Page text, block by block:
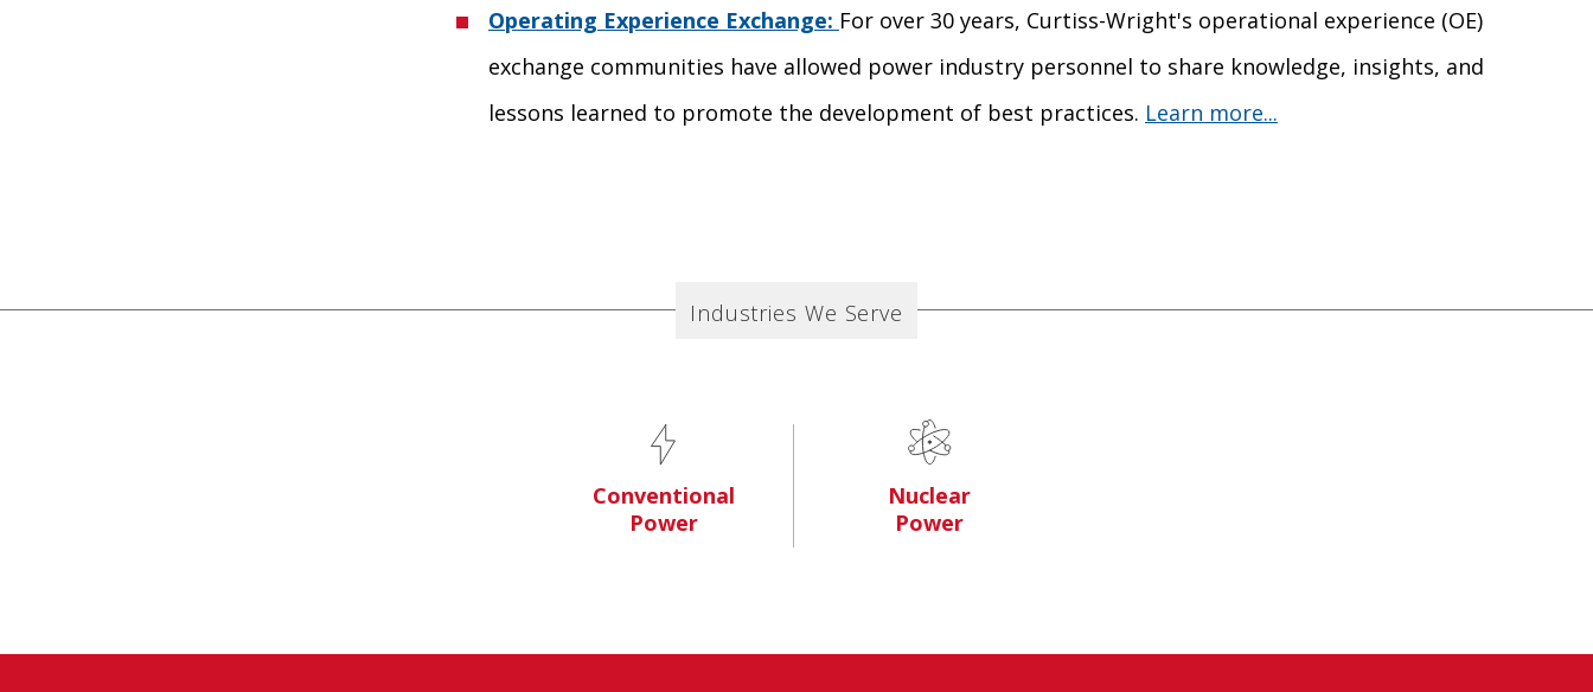
Operating Experience Exchange: For over 30 years, Curtiss-Wright's operational experience (OE)
exchange communities have allowed power industry personnel to share knowledge, insights, and
lessons learned to promote the development of best practices. Learn more...
Industries We Serve
Conventional
Power
Nuclear
Power